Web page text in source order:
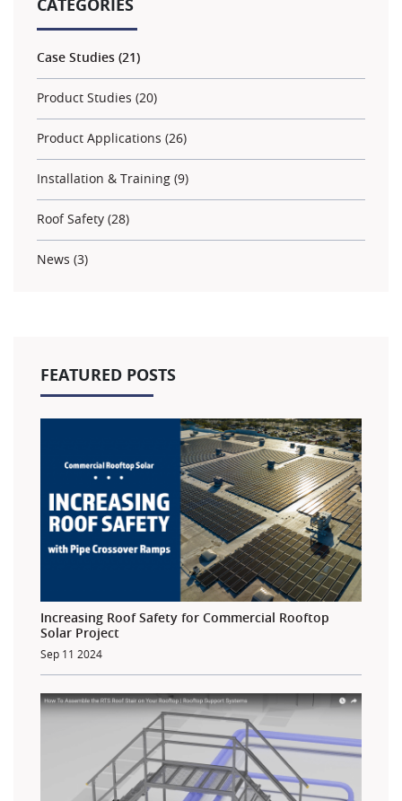
CATEGORIES
Case Studies (21)
Product Studies (20)
Product Applications (26)
Installation & Training (9)
Roof Safety (28)
News (3)
FEATURED POSTS
Increasing Roof Safety for Commercial Rooftop
Solar Project
Sep 11 2024